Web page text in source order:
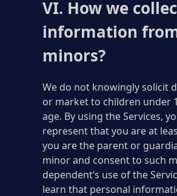
VI. How we
information
minors?
We do not knowingly solicit
or market to children under
age. By using the Services,
represent that you are at
you are the parent or
minor and consent to such
dependent’s use of the
learn that personal